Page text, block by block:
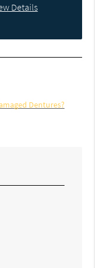
Details
Dentures?